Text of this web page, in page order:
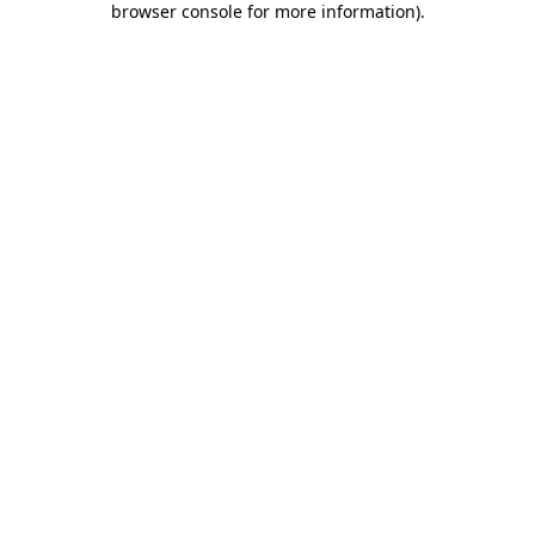
browser console for more information).